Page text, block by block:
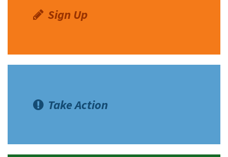
Sign Up
Take Action